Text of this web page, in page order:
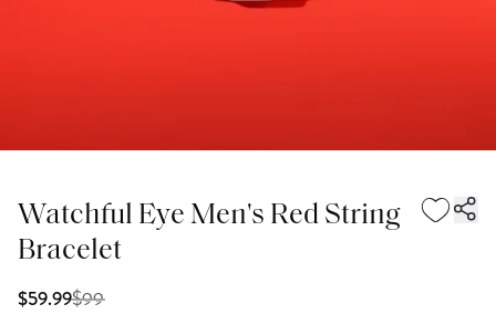
Watchful Eye Men's Red String
Bracelet
$59.99$99